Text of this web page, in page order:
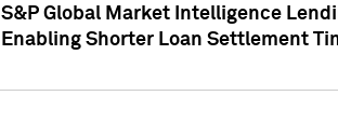
S&P Global Market Intelligence
Enabling Shorter Loan Settlement